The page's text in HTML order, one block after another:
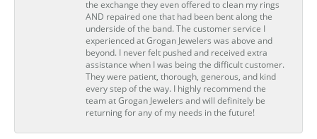
the exchange they even offered to clean my rings
AND repaired one that had been bent along the
underside of the band. The customer service I
experienced at Grogan Jewelers was above and
beyond. I never felt pushed and received extra
assistance when I was being the difficult customer.
They were patient, thorough, generous, and kind
every step of the way. I highly recommend the
team at Grogan Jewelers and will definitely be
returning for any of my needs in the future!